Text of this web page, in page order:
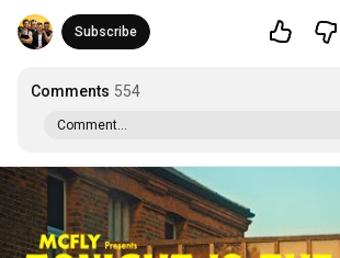
Subscribe
Comments 554
Comment...